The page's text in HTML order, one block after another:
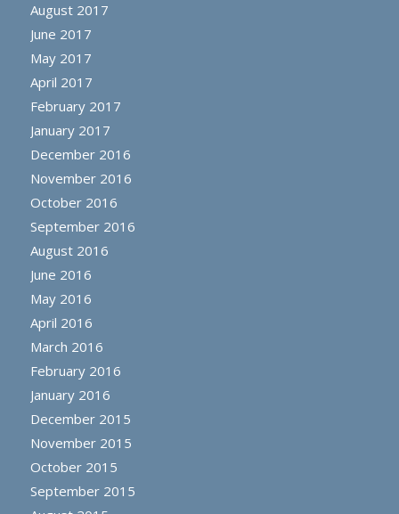
August 2017
June 2017
May 2017
April 2017
February 2017
January 2017
December 2016
November 2016
October 2016
September 2016
August 2016
June 2016
May 2016
April 2016
March 2016
February 2016
January 2016
December 2015
November 2015
October 2015
September 2015